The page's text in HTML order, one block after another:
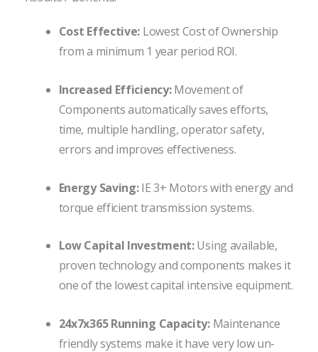
Cost Effective: Lowest Cost of Ownership
from a minimum 1 year period ROI.
Increased Efficiency:Movement of
Components automatically saves efforts,
time, multiple handling, operator safety,
errors and improves effectiveness.
Energy Saving:IE 3+ Motors with energy and
torque efficient transmission systems.
Low Capital Investment:Using available,
proven technology and components makes it
one of the lowest capital intensive equipment.
24x7x365 Running Capacity:Maintenance
friendly systems make it have very low un-